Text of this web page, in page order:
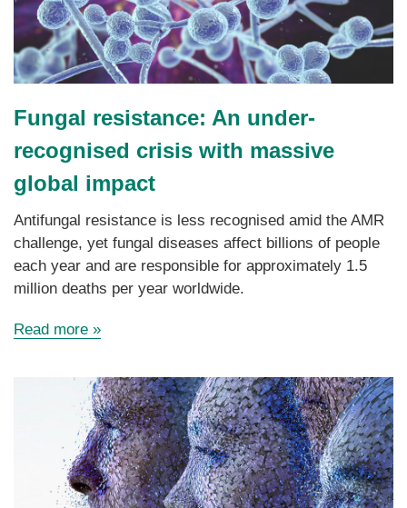
Fungal resistance: An under-
recognised crisis with massive
global impact
Antifungal resistance is less recognised amid the AMR
challenge, yet fungal diseases affect billions of people
each year and are responsible for approximately 1.5
million deaths per year worldwide.
Read more »